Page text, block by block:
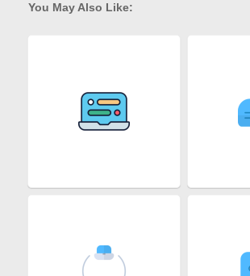
You May Also Like: